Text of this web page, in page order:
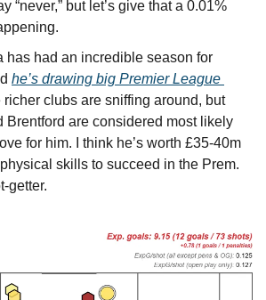
“never,” but let’s give that a 0.01%
has had an incredible season for
he’s drawing big Premier League
richer clubs are sniffing around, but
Brentford are considered most likely
for him. I think he’s worth £35-40m
skills to succeed in the Prem.
getter.